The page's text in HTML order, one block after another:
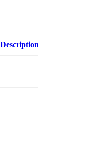
Description